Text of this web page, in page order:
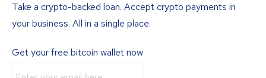
Take a crypto-backed loan. Accept crypto payments in
your business. All in a single place.
Get your free bitcoin wallet now